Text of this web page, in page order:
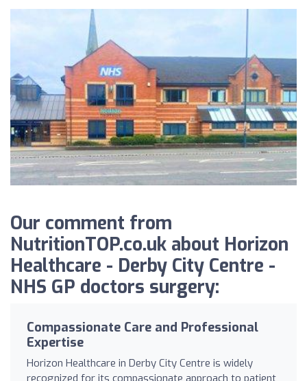
Our comment from
NutritionTOP.co.uk about Horizon
Healthcare - Derby City Centre -
NHS GP doctors surgery:
Compassionate Care and Professional
Expertise
Horizon Healthcare in Derby City Centre is widely
recognized for its compassionate approach to patient